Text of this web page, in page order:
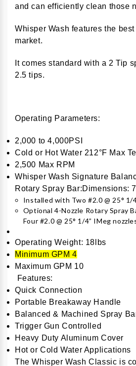
and can efficiently clean those
Whisper Wash features the
market.
It comes standard with a 2 Tip
2.5 tips.
Operating Parameters:
2,000 to 4,000PSI
Cold or Hot Water 212°F Max
2,500 Max RPM
Whisper Wash Signature
Rotary Spray Bar:Dimensions:
Installed with Two #2.0 @ 25° 1/
Optional 4-Nozzle Rotary Spray
Four #2.0 @ 25° 1/4” IMeg
Operating Weight: 18lbs
Minimum GPM 4
Maximum GPM 10
Features:
Quick Connection
Portable Breakaway Handle
Balanced & Machined Spray
Trigger Gun Controlled
Heavy Duty Aluminum Cover
Hot or Cold Water Applications
The Whisper Wash Classic is